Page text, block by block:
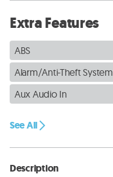
Extra Features
ABS
Alarm/Anti-Theft System
Aux Audio In
See All
Description